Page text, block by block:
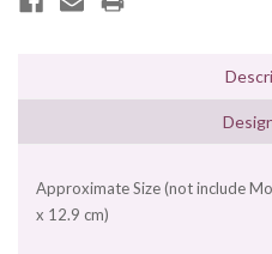
Approximate Size (not include
x 12.9 cm)